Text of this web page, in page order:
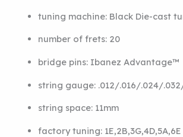
tuning machine: Black Die-cast
number of frets: 20
bridge pins: Ibanez Advantage™
string gauge: .012/.016/.024/
string space: 11mm
factory tuning: 1E,2B,3G,4D,5A,6E